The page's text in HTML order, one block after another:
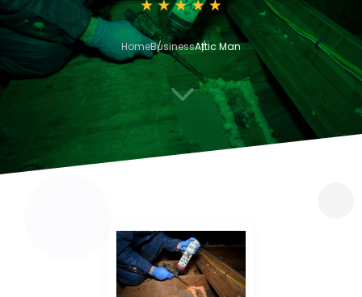
HomeBusinessAttic Man
3